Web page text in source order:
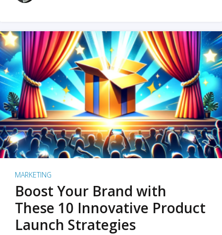
MARKETING
Boost Your Brand with
These 10 Innovative Product
Launch Strategies